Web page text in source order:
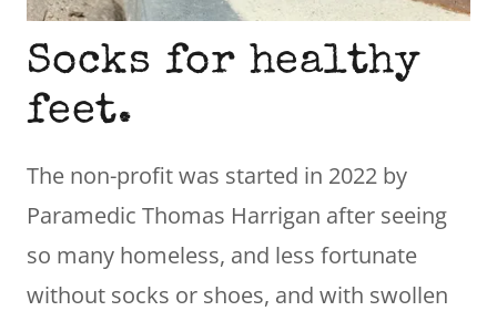
Socks for healthy
feet.
The non-profit was started in 2022 by
Paramedic Thomas Harrigan after seeing
so many homeless, and less fortunate
without socks or shoes, and with swollen